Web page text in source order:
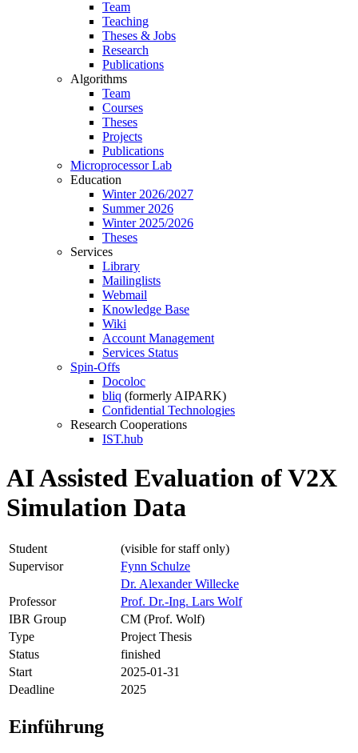
Team
Teaching
Theses & Jobs
Research
Publications
Algorithms
Team
Courses
Theses
Projects
Publications
Microprocessor Lab
Education
Winter 2026/2027
Summer 2026
Winter 2025/2026
Theses
Services
Library
Mailinglists
Webmail
Knowledge Base
Wiki
Account Management
Services Status
Spin-Offs
Docoloc
bliq (formerly AIPARK)
Confidential Technologies
Research Cooperations
IST.hub
AI Assisted Evaluation of V2X
Simulation Data
Student
(visible for staff only)
Supervisor
Fynn Schulze
Dr. Alexander Willecke
Professor
Prof. Dr.-Ing. Lars Wolf
IBR Group
CM (Prof. Wolf)
Type
Project Thesis
Status
finished
Start
2025-01-31
Deadline
2025
Einführung